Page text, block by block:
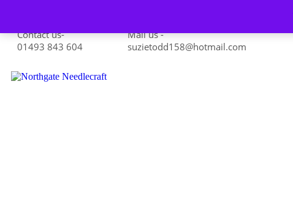
Contact us-
01493 843 604
Mail us -
suzietodd158@hotmail.com